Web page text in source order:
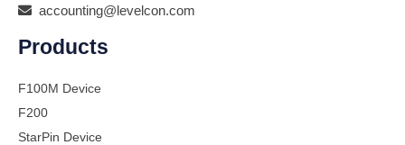
accounting@levelcon.com
Products
F100M Device
F200
StarPin Device